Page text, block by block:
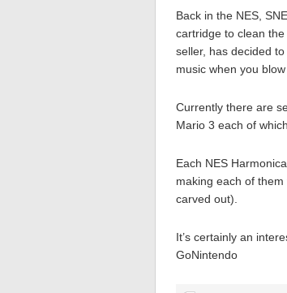
Back in the NES,
cartridge to clean
seller, has decided
music when you blow
Currently there are
Mario 3 each of
Each NES
making each of
carved out).
It’s certainly an
GoNintendo